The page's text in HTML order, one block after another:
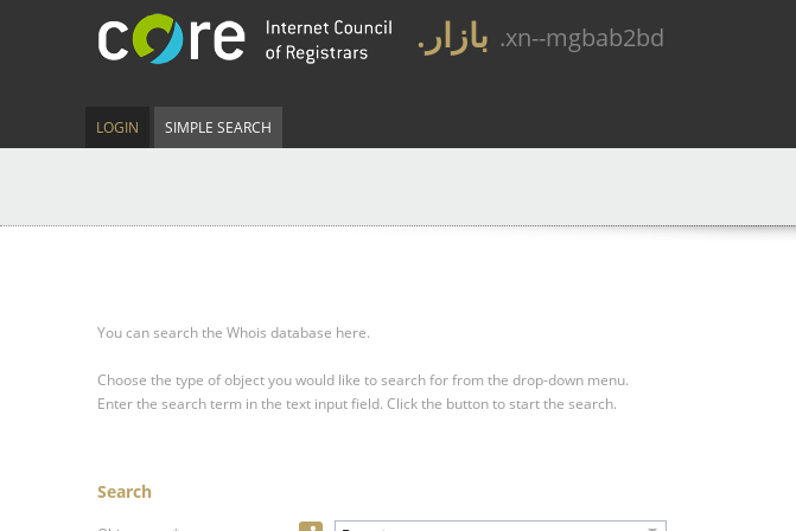
.بازار .xn--mgbab2bd
LOGIN SIMPLE SEARCH
You can search the Whois database here.
Choose the type of object you would like to search for from the drop-down menu.
Enter the search term in the text input field. Click the button to start the search.
Search